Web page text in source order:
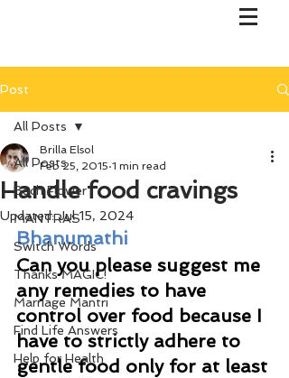
Post
All Posts
Bach Flower
MANTRAS
Switch Words
Thanks MAGIC!
Marriage Mantri
Find Life Answers
Help for Health
All Posts
Handle food cravings
Brilla Elsol
Feb 25, 2015 1 min read
Updated:Jul 15, 2024
Bhanumathi
Can you please suggest me
any remedies to have
control over food because I
have to strictly adhere to
gentle food only for at least